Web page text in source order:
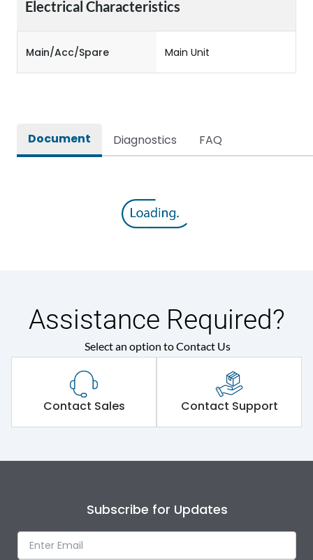
Electrical Characteristics
Main/Acc/Spare Main Unit
Document Diagnostics FAQ
Assistance Required?
Select an option to Contact Us
Contact Sales Contact Support
Subscribe for Updates